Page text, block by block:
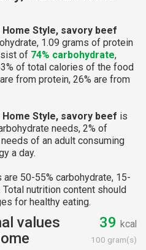
Home Style, savory beef
1.09 grams of protein
of 74% carbohydrate,
of total calories of the food
from protein, 26% are from
Home Style, savory beef is
needs, 2% of
of an adult consuming
a day.
50-55% carbohydrate, 15-
nutrition content should
for healthy eating.
values
39 kcal
100 gram(s)